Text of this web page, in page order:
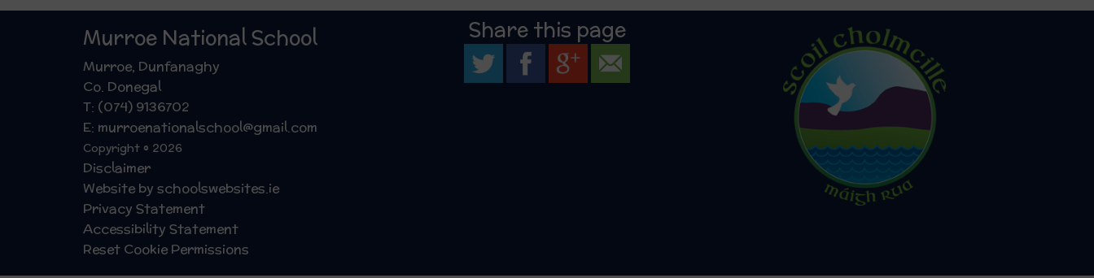
Murroe National School
Murroe, Dunfanaghy
Co. Donegal
T: (074) 9136702
E: murroenationalschool@gmail.com
Copyright © 2026
Disclaimer
Website by schoolswebsites.ie
Privacy Statement
Accessibility Statement
Reset Cookie Permissions
Share this page